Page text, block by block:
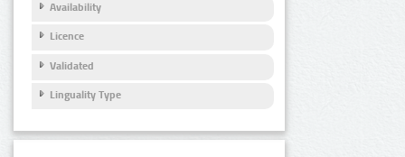
Availability
Licence
Validated
Linguality Type